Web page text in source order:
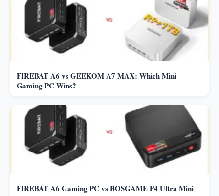
FIREBAT A6 vs GEEKOM A7 MAX: Which Mini
Gaming PC Wins?
FIREBAT A6 Gaming PC vs BOSGAME P4 Ultra Mini